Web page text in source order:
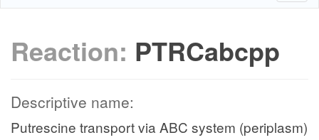
Reaction: PTRCabcpp
Descriptive name:
Putrescine transport via ABC system (periplasm)